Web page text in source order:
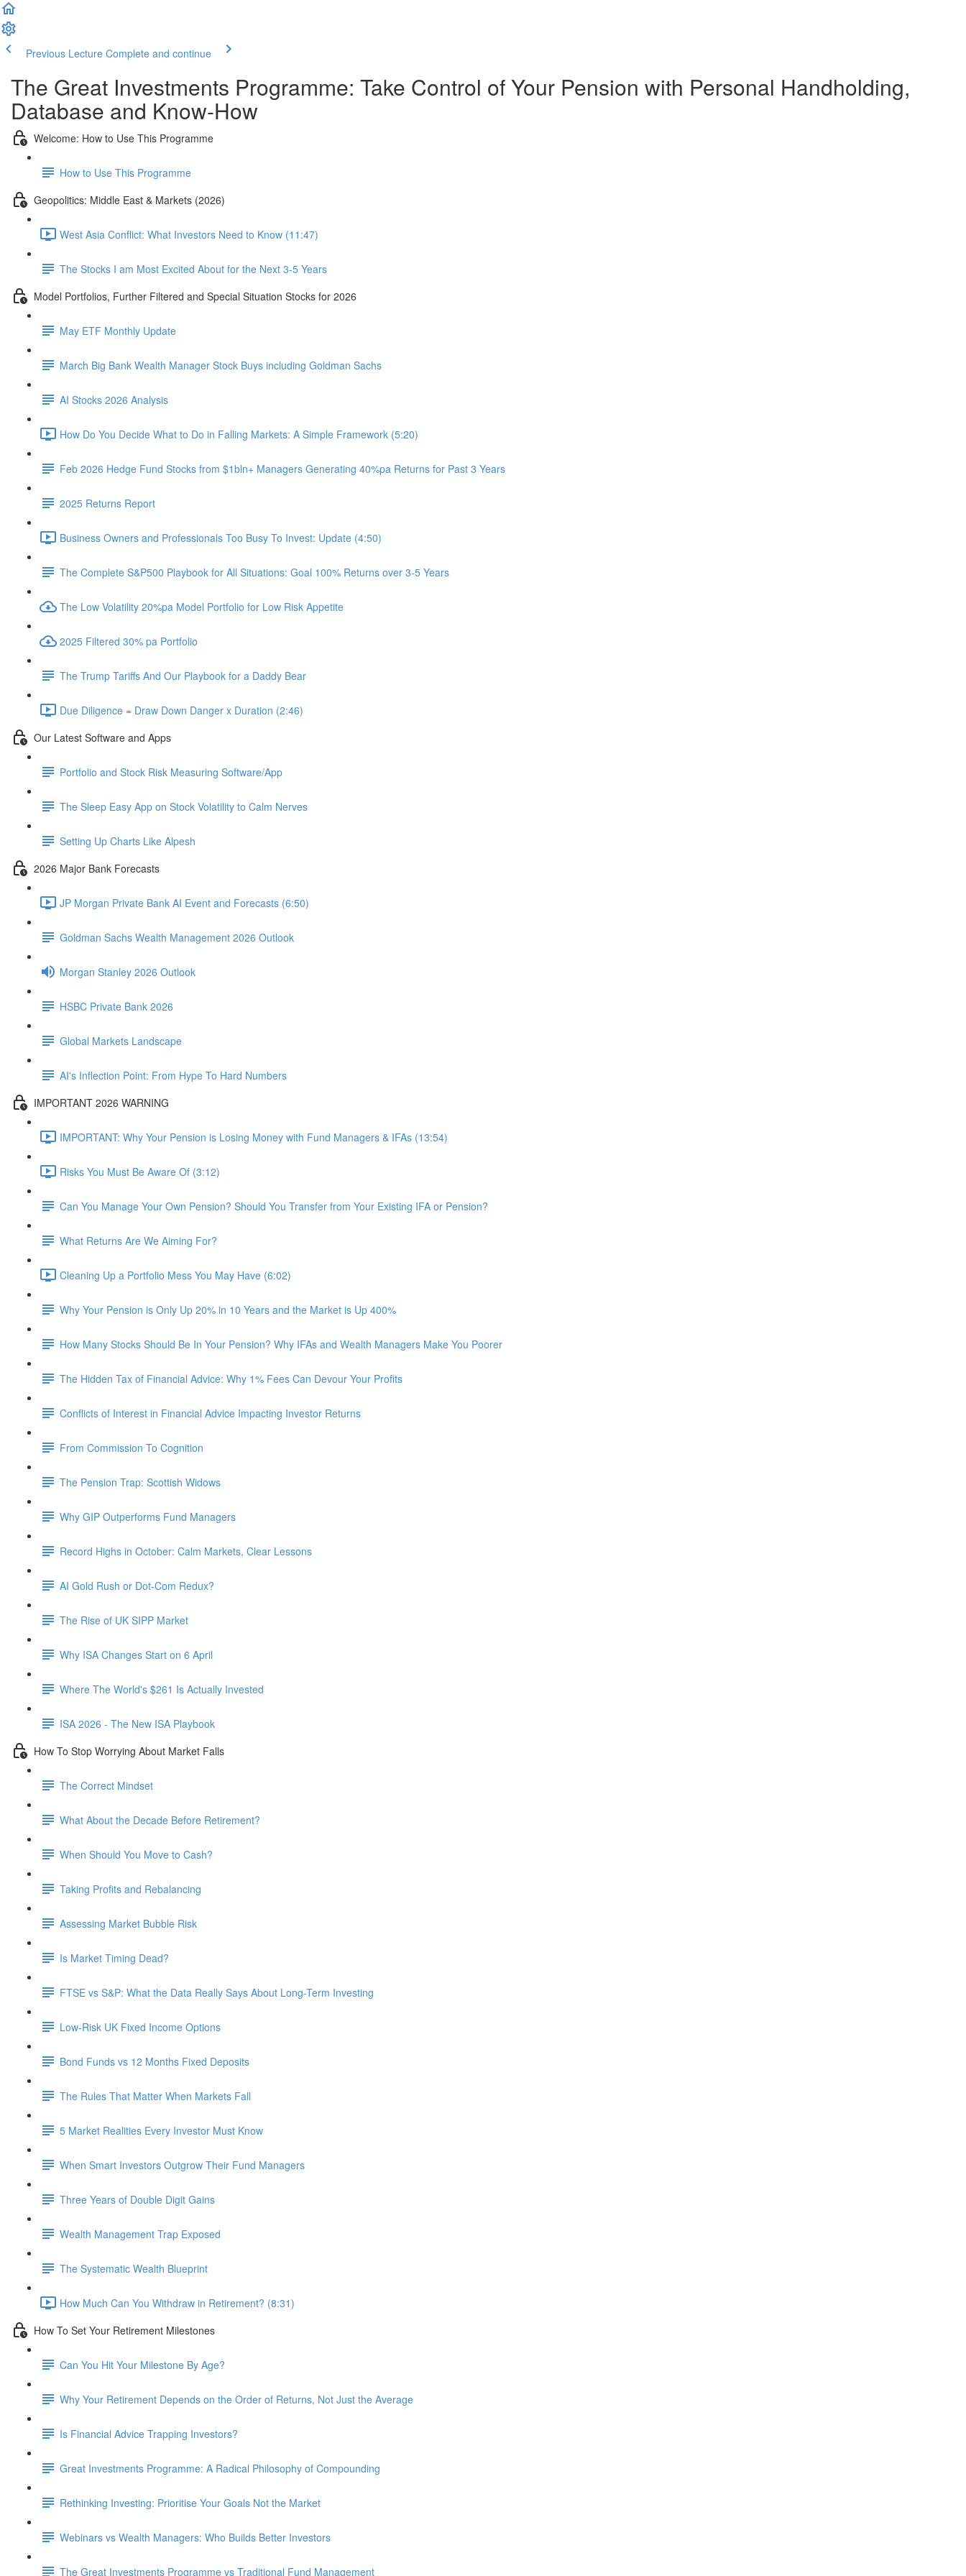
Previous Lecture Complete and continue
The Great Investments Programme: Take Control of Your Pension with Personal Handholding,
Database and Know-How
Welcome: How to Use This Programme
How to Use This Programme
Geopolitics: Middle East & Markets (2026)
West Asia Conflict: What Investors Need to Know (11:47)
The Stocks I am Most Excited About for the Next 3-5 Years
Model Portfolios, Further Filtered and Special Situation Stocks for 2026
May ETF Monthly Update
March Big Bank Wealth Manager Stock Buys including Goldman Sachs
AI Stocks 2026 Analysis
How Do You Decide What to Do in Falling Markets: A Simple Framework (5:20)
Feb 2026 Hedge Fund Stocks from $1bln+ Managers Generating 40%pa Returns for Past 3 Years
2025 Returns Report
Business Owners and Professionals Too Busy To Invest: Update (4:50)
The Complete S&P500 Playbook for All Situations: Goal 100% Returns over 3-5 Years
The Low Volatility 20%pa Model Portfolio for Low Risk Appetite
2025 Filtered 30% pa Portfolio
The Trump Tariffs And Our Playbook for a Daddy Bear
Due Diligence = Draw Down Danger x Duration (2:46)
Our Latest Software and Apps
Portfolio and Stock Risk Measuring Software/App
The Sleep Easy App on Stock Volatility to Calm Nerves
Setting Up Charts Like Alpesh
2026 Major Bank Forecasts
JP Morgan Private Bank AI Event and Forecasts (6:50)
Goldman Sachs Wealth Management 2026 Outlook
Morgan Stanley 2026 Outlook
HSBC Private Bank 2026
Global Markets Landscape
AI's Inflection Point: From Hype To Hard Numbers
IMPORTANT 2026 WARNING
IMPORTANT: Why Your Pension is Losing Money with Fund Managers & IFAs (13:54)
Risks You Must Be Aware Of (3:12)
Can You Manage Your Own Pension? Should You Transfer from Your Existing IFA or Pension?
What Returns Are We Aiming For?
Cleaning Up a Portfolio Mess You May Have (6:02)
Why Your Pension is Only Up 20% in 10 Years and the Market is Up 400%
How Many Stocks Should Be In Your Pension? Why IFAs and Wealth Managers Make You Poorer
The Hidden Tax of Financial Advice: Why 1% Fees Can Devour Your Profits
Conflicts of Interest in Financial Advice Impacting Investor Returns
From Commission To Cognition
The Pension Trap: Scottish Widows
Why GIP Outperforms Fund Managers
Record Highs in October: Calm Markets, Clear Lessons
AI Gold Rush or Dot-Com Redux?
The Rise of UK SIPP Market
Why ISA Changes Start on 6 April
Where The World's $261 Is Actually Invested
ISA 2026 - The New ISA Playbook
How To Stop Worrying About Market Falls
The Correct Mindset
What About the Decade Before Retirement?
When Should You Move to Cash?
Taking Profits and Rebalancing
Assessing Market Bubble Risk
Is Market Timing Dead?
FTSE vs S&P: What the Data Really Says About Long-Term Investing
Low-Risk UK Fixed Income Options
Bond Funds vs 12 Months Fixed Deposits
The Rules That Matter When Markets Fall
5 Market Realities Every Investor Must Know
When Smart Investors Outgrow Their Fund Managers
Three Years of Double Digit Gains
Wealth Management Trap Exposed
The Systematic Wealth Blueprint
How Much Can You Withdraw in Retirement? (8:31)
How To Set Your Retirement Milestones
Can You Hit Your Milestone By Age?
Why Your Retirement Depends on the Order of Returns, Not Just the Average
Is Financial Advice Trapping Investors?
Great Investments Programme: A Radical Philosophy of Compounding
Rethinking Investing: Prioritise Your Goals Not the Market
Webinars vs Wealth Managers: Who Builds Better Investors
The Great Investments Programme vs Traditional Fund Management